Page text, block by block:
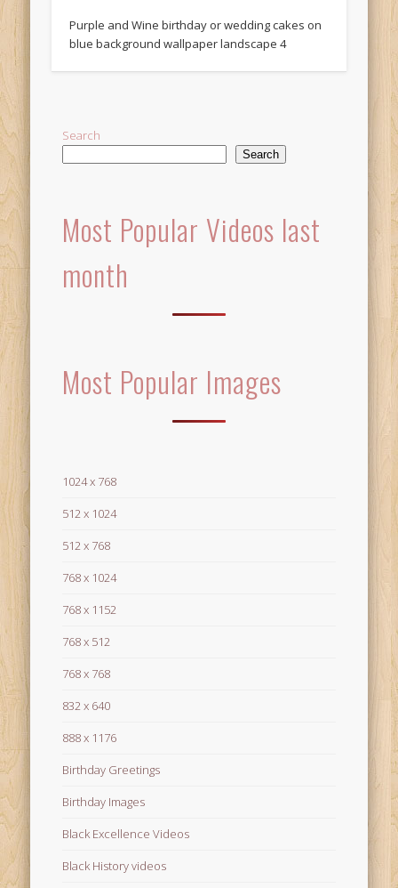
Purple and Wine birthday or wedding cakes on
blue background wallpaper landscape 4
Search
Search
Most Popular Videos last
month
Most Popular Images
1024 x 768
512 x 1024
512 x 768
768 x 1024
768 x 1152
768 x 512
768 x 768
832 x 640
888 x 1176
Birthday Greetings
Birthday Images
Black Excellence Videos
Black History videos